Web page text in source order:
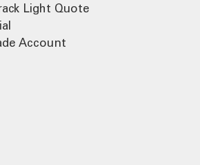
Light Quote
Account